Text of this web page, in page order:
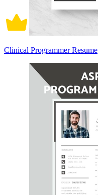
Clinical Programmer Resume